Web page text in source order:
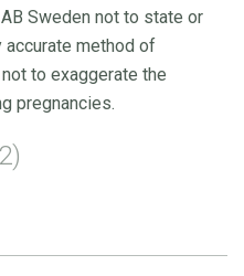
Sweden not to state or
accurate method of
to exaggerate the
pregnancies.